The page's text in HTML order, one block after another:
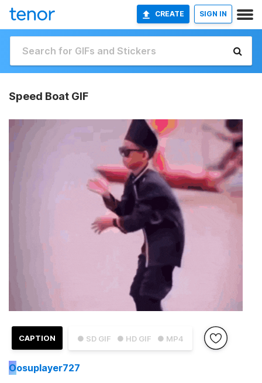
CREATE SIGN IN
Speed Boat GIF
● SD GIF ● HD GIF ● MP4
CAPTION
Oosuplayer727